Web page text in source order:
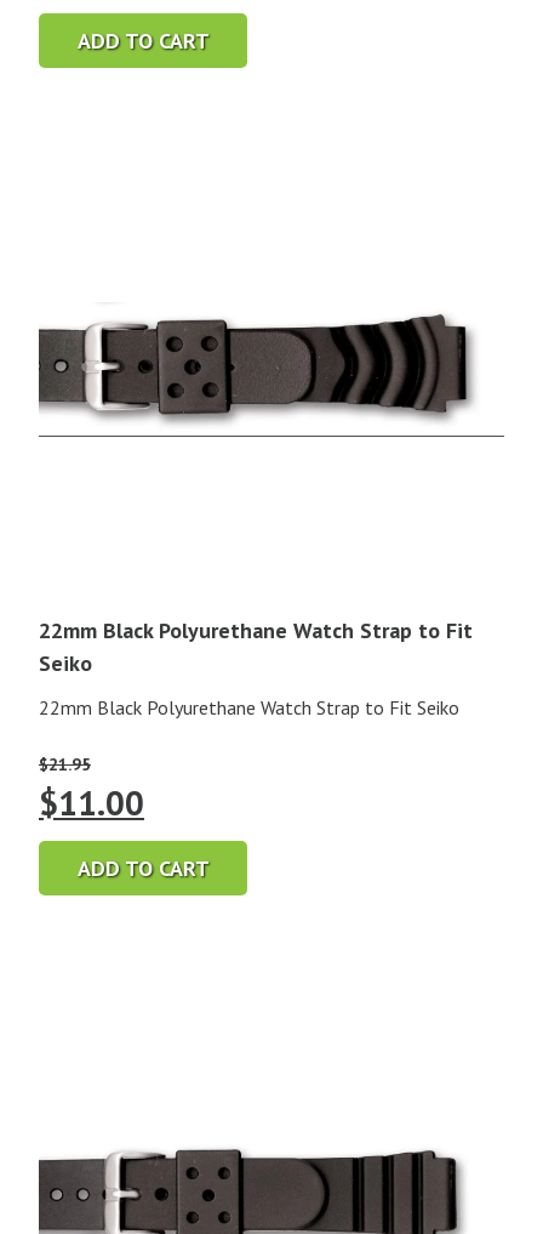
ADD TO CART
22mm Black Polyurethane Watch Strap to Fit
Seiko
22mm Black Polyurethane Watch Strap to Fit Seiko
$21.95
Original
price
was:
$11.00
price
is:
ADD TO CART